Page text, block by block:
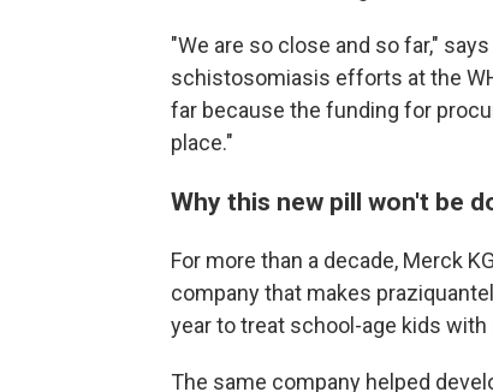
"We are so close and so far," says
schistosomiasis efforts at the
far because the funding for
place."
Why this new pill won't be
For more than a decade, Merck
company that makes
year to treat school-age kids
The same company helped